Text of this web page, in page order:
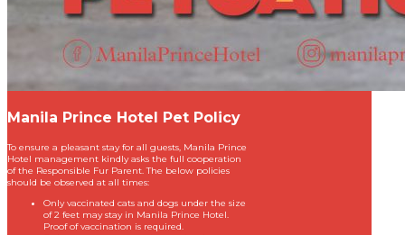
Manila Prince Hotel Pet Policy
To ensure a pleasant stay for all guests, Manila Prince
Hotel management kindly asks the full cooperation
of the Responsible Fur Parent. The below policies
should be observed at all times:
Only vaccinated cats and dogs under the size
of 2 feet may stay in Manila Prince Hotel.
Proof of vaccination is required.